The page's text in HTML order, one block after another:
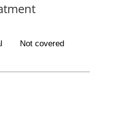
Not covered